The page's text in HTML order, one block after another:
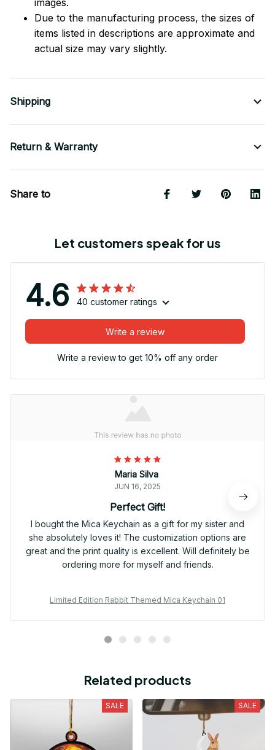
Due to the manufacturing process, the sizes of
items listed in descriptions are approximate and
actual size may vary slightly.
Shipping
Return & Warranty
Share to
Let customers speak for us
4.6 40 customer ratings
Write a review
Write a review to get 10% off any order
Maria Silva
JUN 16, 2025
Perfect Gift!
I bought the Mica Keychain as a gift for my sister and
she absolutely loves it! The customization options are
great and the print quality is excellent. Will definitely be
ordering more for myself and friends.
Limited Edition Rabbit Themed Mica Keychain 01
Related products
SALE SALE